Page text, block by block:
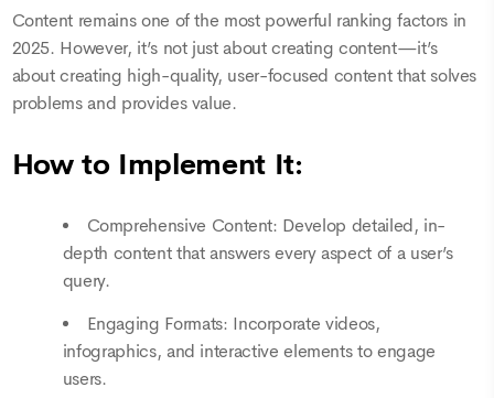
Content remains one of the most powerful ranking factors in
2025. However, it’s not just about creating content—it’s
about creating high-quality, user-focused content that solves
problems and provides value.
How to Implement It:
Comprehensive Content: Develop detailed, in-
depth content that answers every aspect of a user’s
query.
Engaging Formats: Incorporate videos,
infographics, and interactive elements to engage
users.